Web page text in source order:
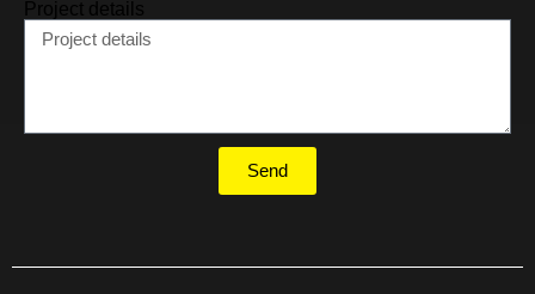
Project details
Send